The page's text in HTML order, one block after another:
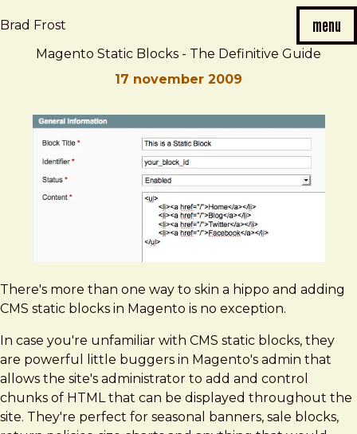
Brad Frost menu
Magento Static Blocks - The Definitive Guide
17 november 2009
Magento
There's more than one way to skin a hippo and adding
CMS static blocks in Magento is no exception.
In case you're unfamiliar with CMS static blocks, they
are powerful little buggers in Magento's admin that
allows the site's administrator to add and control
chunks of HTML that can be displayed throughout the
site. They're perfect for seasonal banners, sale blocks,